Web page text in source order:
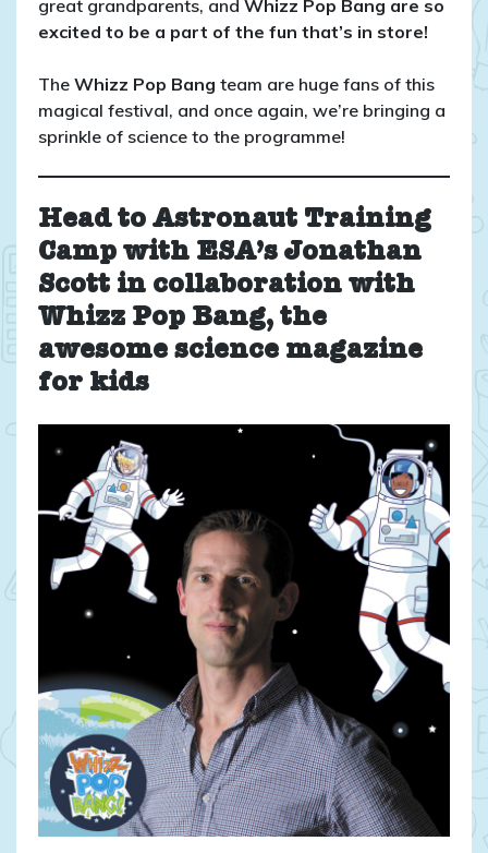
to
So
Festival!
great grandparents, and Whizz Pop Bang are so
excited to be a part of the fun that’s in store!
The Whizz Pop Bang team are huge fans of this
magical festival, and once again, we’re bringing a
sprinkle of science to the programme!
Head to Astronaut Training
Camp with ESA’s Jonathan
Scott in collaboration with
Whizz Pop Bang, the
awesome science magazine
for kids